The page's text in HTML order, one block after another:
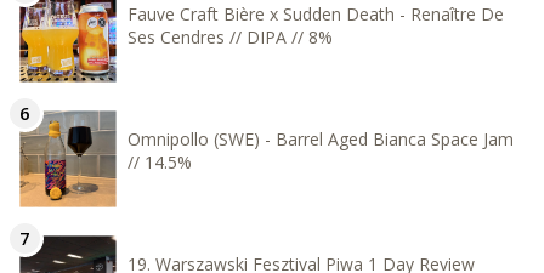
Fauve Craft Bière x Sudden Death - Renaître De
Ses Cendres // DIPA // 8%
Omnipollo (SWE) - Barrel Aged Bianca Space Jam
// 14.5%
19. Warszawski Fesztival Piwa 1 Day Review